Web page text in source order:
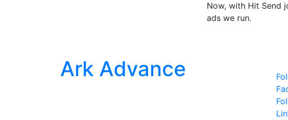
Now, with Hit Send
ads we run.
Ark Advance